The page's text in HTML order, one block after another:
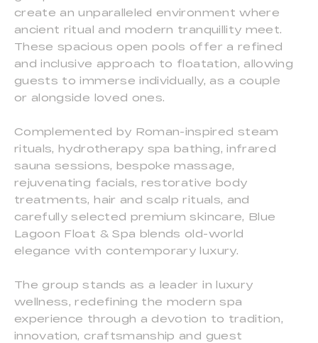
create an unparalleled environment where
ancient ritual and modern tranquillity meet.
These spacious open pools offer a refined
and inclusive approach to floatation, allowing
guests to immerse individually, as a couple
or alongside loved ones.
Complemented by Roman-inspired steam
rituals, hydrotherapy spa bathing, infrared
sauna sessions, bespoke massage,
rejuvenating facials, restorative body
treatments, hair and scalp rituals, and
carefully selected premium skincare, Blue
Lagoon Float & Spa blends old-world
elegance with contemporary luxury.
The group stands as a leader in luxury
wellness, redefining the modern spa
experience through a devotion to tradition,
innovation, craftsmanship and guest